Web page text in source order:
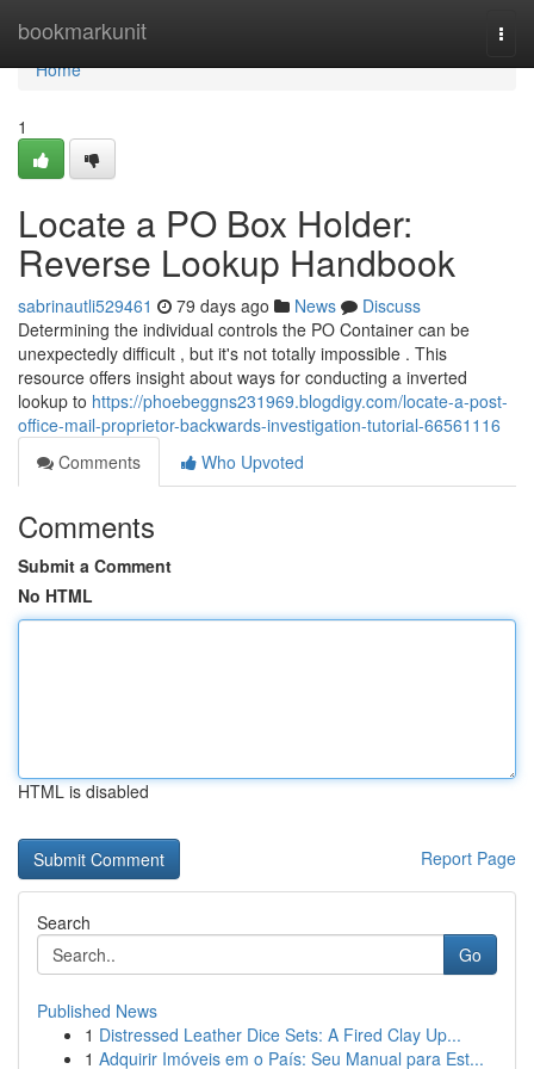
bookmarkunit
Home
Home
1
Locate a PO Box Holder:
Reverse Lookup Handbook
sabrinautli529461 79 days ago News
Discuss
Determining the individual controls the PO Container can be
unexpectedly difficult , but it's not totally impossible . This
resource offers insight about ways for conducting a inverted
lookup to https://phoebeggns231969.blogdigy.com/locate-a-post-
office-mail-proprietor-backwards-investigation-tutorial-66561116
Comments
Who Upvoted
Comments
Submit a Comment
No HTML
HTML is disabled
Report Page
Search
Go
Published News
1 Distressed Leather Dice Sets: A Fired Clay Up...
1 Adquirir Imóveis em o País: Seu Manual para Est...